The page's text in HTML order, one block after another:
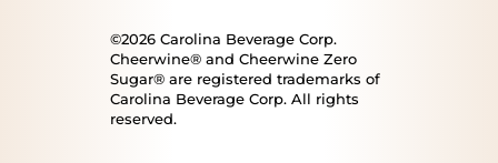
©2026 Carolina Beverage Corp.
Cheerwine® and Cheerwine Zero
Sugar® are registered trademarks of
Carolina Beverage Corp. All rights
reserved.